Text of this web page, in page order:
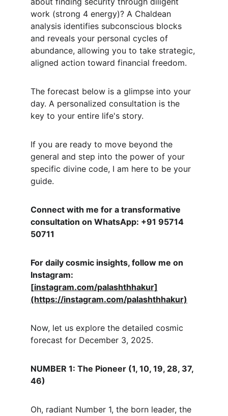
work (strong 4 energy)? A Chaldean
analysis identifies subconscious blocks
and reveals your personal cycles of
abundance, allowing you to take strategic,
aligned action toward financial freedom.
The forecast below is a glimpse into your
day. A personalized consultation is the
key to your entire life's story.
If you are ready to move beyond the
general and step into the power of your
specific divine code, I am here to be your
guide.
Connect with me for a transformative
consultation on WhatsApp: +91 95714
50711
For daily cosmic insights, follow me on
Instagram:
[instagram.com/palashthhakur]
(https://instagram.com/palashthhakur)
Now, let us explore the detailed cosmic
forecast for December 3, 2025.
NUMBER 1: The Pioneer (1, 10, 19, 28, 37,
46)
Oh, radiant Number 1, the born leader, the